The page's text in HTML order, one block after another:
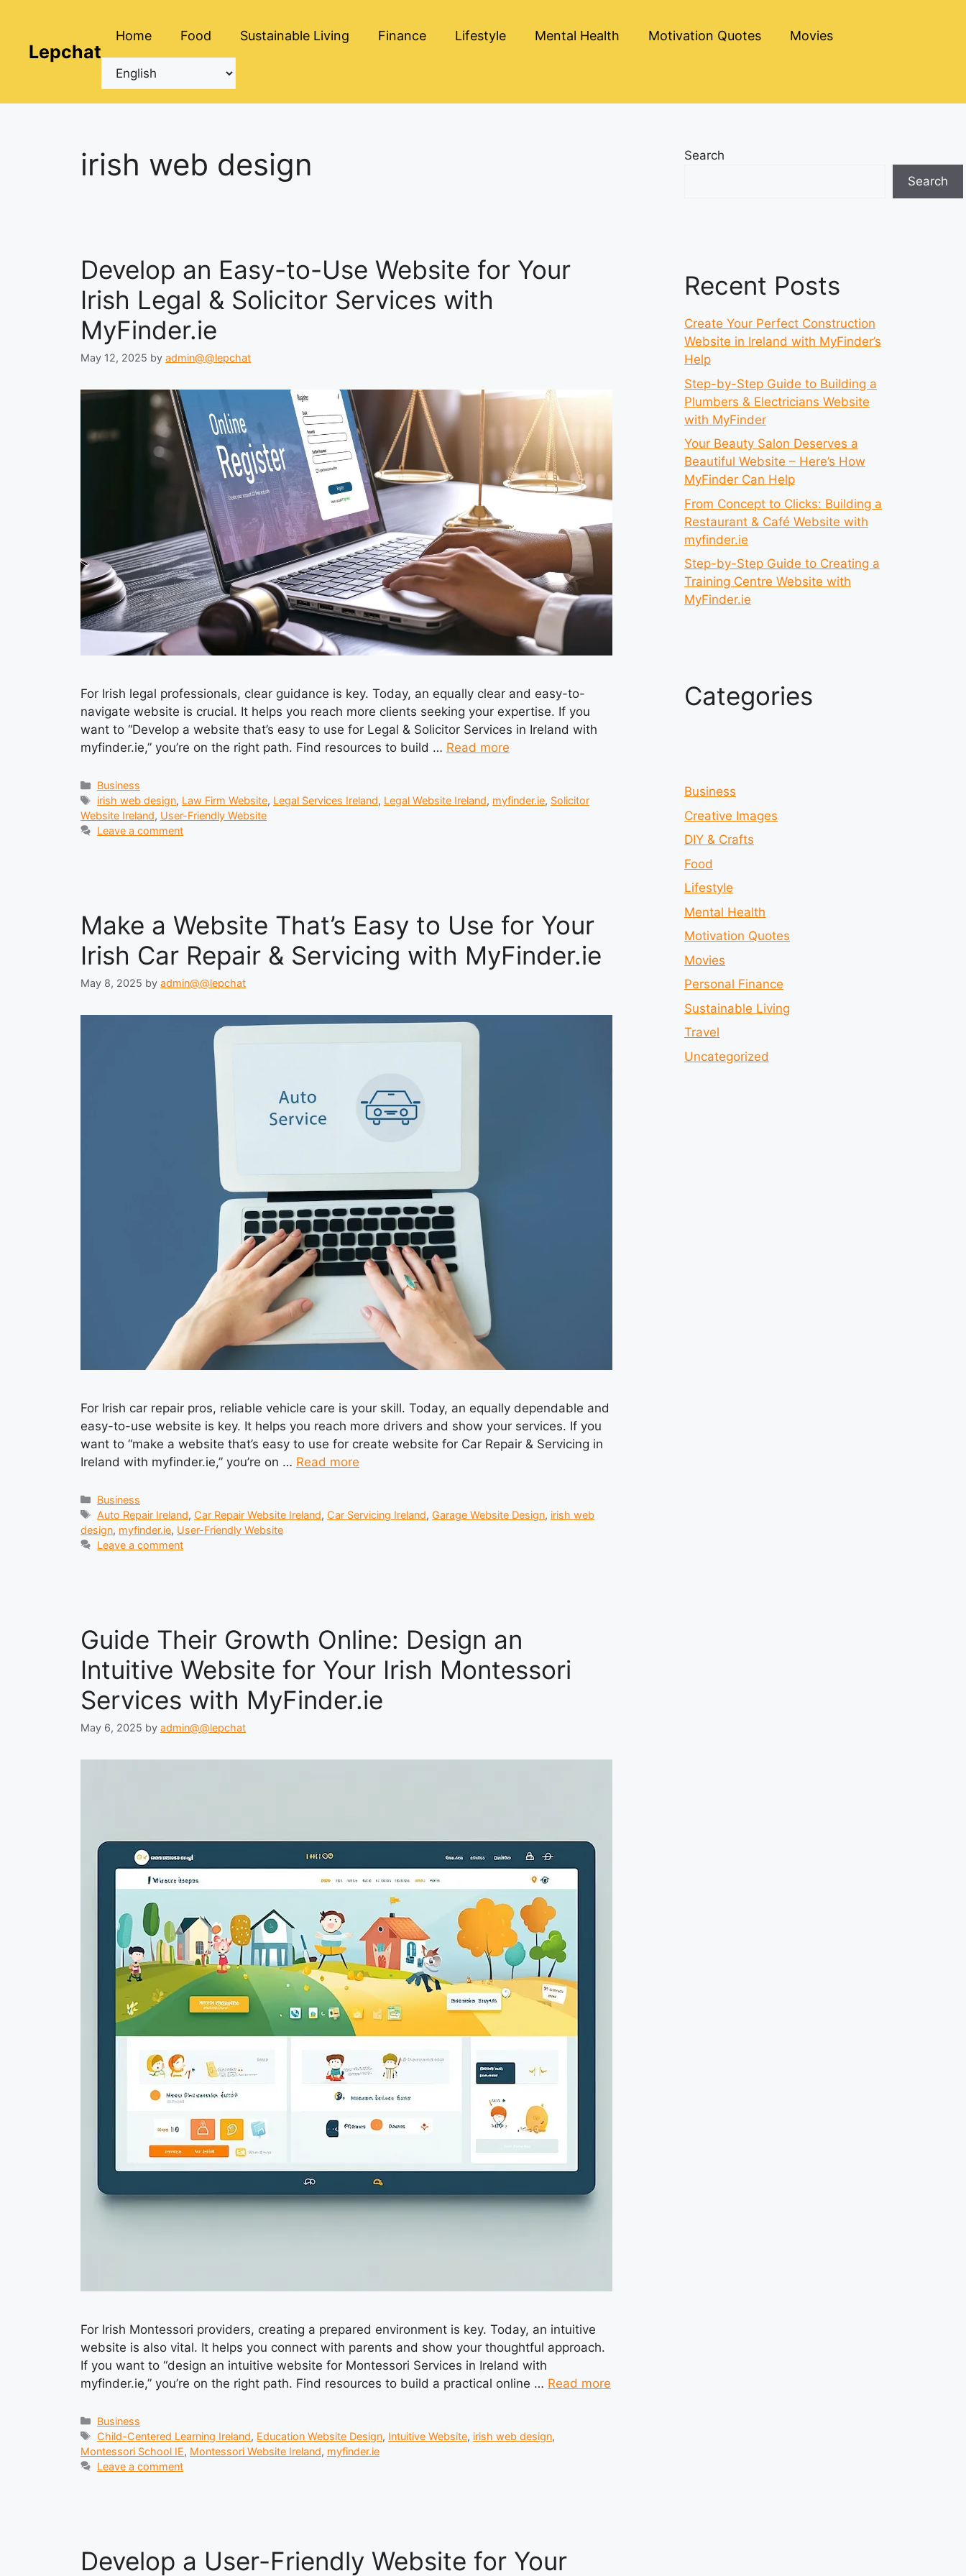
contentLepchat
Home Food Sustainable Living Finance Lifestyle Mental Health Motivation Quotes Movies
irish web design
Develop an Easy-to-Use Website for Your
Irish Legal & Solicitor Services with
MyFinder.ie
May 12, 2025 by admin@@lepchat
For Irish legal professionals, clear guidance is key. Today, an equally clear and easy-to-
navigate website is crucial. It helps you reach more clients seeking your expertise. If you
want to “Develop a website that’s easy to use for Legal & Solicitor Services in Ireland with
myfinder.ie,” you’re on the right path. Find resources to build … Read more
Categories
Business
Tags
irish web design, Law Firm Website, Legal Services Ireland, Legal Website Ireland, myfinder.ie, Solicitor
Website Ireland, User-Friendly Website
Leave a comment
Make a Website That’s Easy to Use for Your
Irish Car Repair & Servicing with MyFinder.ie
May 8, 2025 by admin@@lepchat
For Irish car repair pros, reliable vehicle care is your skill. Today, an equally dependable and
easy-to-use website is key. It helps you reach more drivers and show your services. If you
want to “make a website that’s easy to use for create website for Car Repair & Servicing in
Ireland with myfinder.ie,” you’re on … Read more
Categories
Business
Tags
Auto Repair Ireland, Car Repair Website Ireland, Car Servicing Ireland,Garage Website Design, irish web
design, myfinder.ie, User-Friendly Website
Leave a comment
Guide Their Growth Online: Design an
Intuitive Website for Your Irish Montessori
Services with MyFinder.ie
May 6, 2025 by admin@@lepchat
For Irish Montessori providers, creating a prepared environment is key. Today, an intuitive
website is also vital. It helps you connect with parents and show your thoughtful approach.
If you want to “design an intuitive website for Montessori Services in Ireland with
myfinder.ie,” you’re on the right path. Find resources to build a practical online … Read more
Categories
Business
Tags
Child-Centered Learning Ireland, Education Website Design, Intuitive Website, irish web design,
Montessori School IE, Montessori Website Ireland, myfinder.ie
Leave a comment
Develop a User-Friendly Website for Your
Search
Search
Recent Posts
Create Your Perfect Construction
Website in Ireland with MyFinder’s
Help
Step-by-Step Guide to Building a
Plumbers & Electricians Website
with MyFinder
Your Beauty Salon Deserves a
Beautiful Website – Here’s How
MyFinder Can Help
From Concept to Clicks: Building a
Restaurant & Café Website with
myfinder.ie
Step-by-Step Guide to Creating a
Training Centre Website with
MyFinder.ie
Categories
Business
Creative Images
DIY & Crafts
Food
Lifestyle
Mental Health
Motivation Quotes
Movies
Personal Finance
Sustainable Living
Travel
Uncategorized